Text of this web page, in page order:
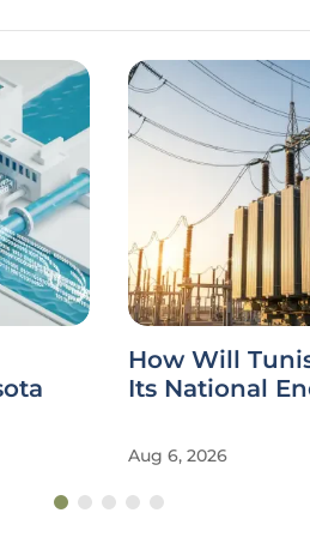
How Will
Its National
Aug 6, 2026